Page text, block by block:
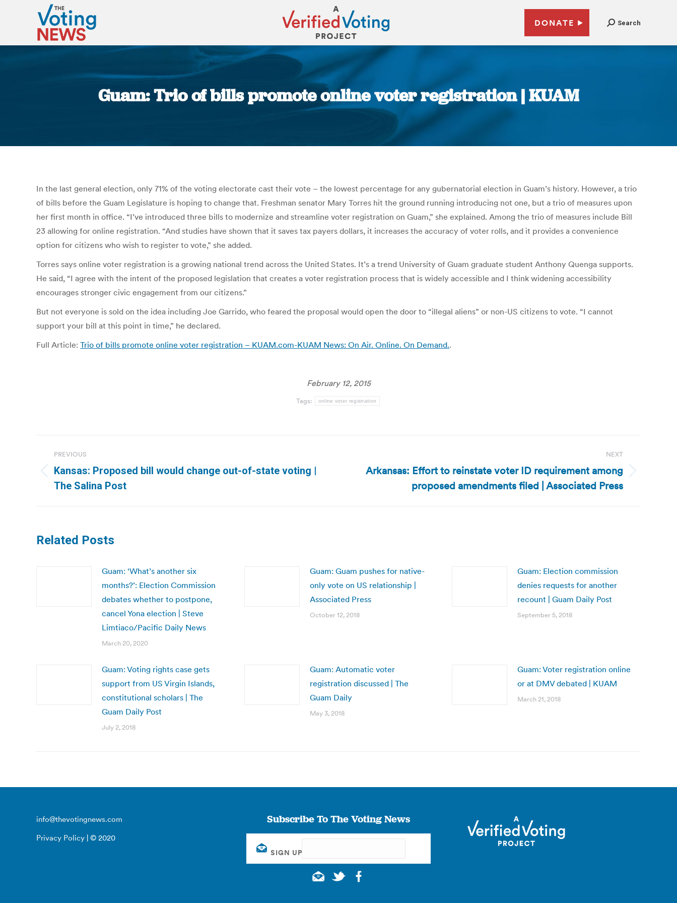
DONATE Search
Guam: Trio of bills promote online voter registration | KUAM
You are here:
In the last general election, only 71% of the voting electorate cast their vote – the lowest percentage for any gubernatorial election in Guam’s history. However, a trio
of bills before the Guam Legislature is hoping to change that. Freshman senator Mary Torres hit the ground running introducing not one, but a trio of measures upon
her first month in office. “I’ve introduced three bills to modernize and streamline voter registration on Guam,” she explained. Among the trio of measures include Bill
23 allowing for online registration. “And studies have shown that it saves tax payers dollars, it increases the accuracy of voter rolls, and it provides a convenience
option for citizens who wish to register to vote,” she added.
Torres says online voter registration is a growing national trend across the United States. It’s a trend University of Guam graduate student Anthony Quenga supports.
He said, “I agree with the intent of the proposed legislation that creates a voter registration process that is widely accessible and I think widening accessibility
encourages stronger civic engagement from our citizens.”
But not everyone is sold on the idea including Joe Garrido, who feared the proposal would open the door to “illegal aliens” or non-US citizens to vote. “I cannot
support your bill at this point in time,” he declared.
Full Article: Trio of bills promote online voter registration – KUAM.com-KUAM News: On Air. Online. On Demand..
February 12, 2015
Tags: online voter registration
navigation
PREVIOUS
Previous
post:
Kansas: Proposed bill would change out-of-state voting |
The Salina Post
NEXT
NextArkansas: Effort to reinstate voter ID requirement among
proposed amendments filed | Associated Press
Related Posts
Guam: ‘What’s another six
months?’: Election Commission
debates whether to postpone,
cancel Yona election | Steve
Limtiaco/Pacific Daily News
March 20, 2020
Guam: Guam pushes for native-
only vote on US relationship |
Associated Press
October 12, 2018
Guam: Election commission
denies requests for another
recount | Guam Daily Post
September 5, 2018
Guam: Voting rights case gets
support from US Virgin Islands,
constitutional scholars | The
Guam Daily Post
July 2, 2018
Guam: Automatic voter
registration discussed | The
Guam Daily
May 3, 2018
Guam: Voter registration online
or at DMV debated | KUAM
March 21, 2018
info@thevotingnews.com
Privacy Policy | © 2020
Subscribe To The Voting News